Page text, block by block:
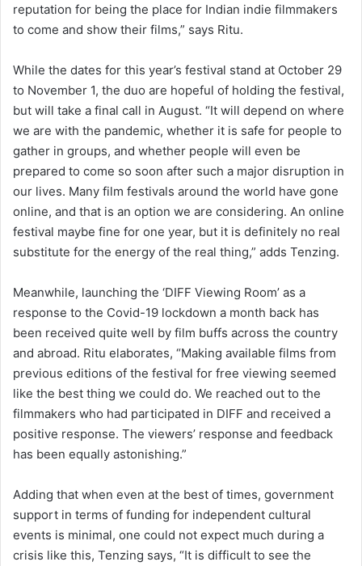
reputation for being the place for Indian indie filmmakers
to come and show their films,” says Ritu.
While the dates for this year’s festival stand at October 29
to November 1, the duo are hopeful of holding the festival,
but will take a final call in August. “It will depend on where
we are with the pandemic, whether it is safe for people to
gather in groups, and whether people will even be
prepared to come so soon after such a major disruption in
our lives. Many film festivals around the world have gone
online, and that is an option we are considering. An online
festival maybe fine for one year, but it is definitely no real
substitute for the energy of the real thing,” adds Tenzing.
Meanwhile, launching the ‘DIFF Viewing Room’ as a
response to the Covid-19 lockdown a month back has
been received quite well by film buffs across the country
and abroad. Ritu elaborates, “Making available films from
previous editions of the festival for free viewing seemed
like the best thing we could do. We reached out to the
filmmakers who had participated in DIFF and received a
positive response. The viewers’ response and feedback
has been equally astonishing.”
Adding that when even at the best of times, government
support in terms of funding for independent cultural
events is minimal, one could not expect much during a
crisis like this, Tenzing says, “It is difficult to see the